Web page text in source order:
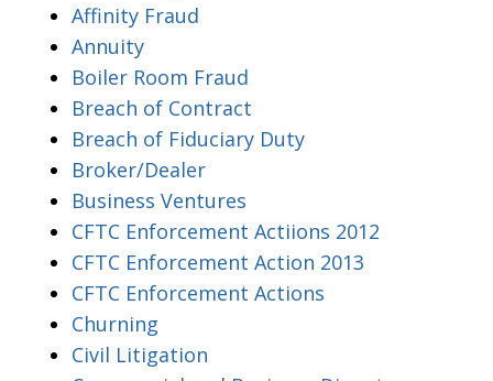
Affinity Fraud
Annuity
Boiler Room Fraud
Breach of Contract
Breach of Fiduciary Duty
Broker/Dealer
Business Ventures
CFTC Enforcement Actiions 2012
CFTC Enforcement Action 2013
CFTC Enforcement Actions
Churning
Civil Litigation